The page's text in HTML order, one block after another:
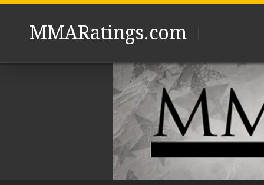
Skip
MMARatings.com